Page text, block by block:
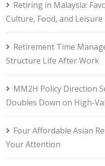
Retiring in Malaysia:
Culture, Food, and
Retirement Time
Structure Life After Work
MM2H Policy Direction
Doubles Down on High-
Four Affordable Asian
Your Attention